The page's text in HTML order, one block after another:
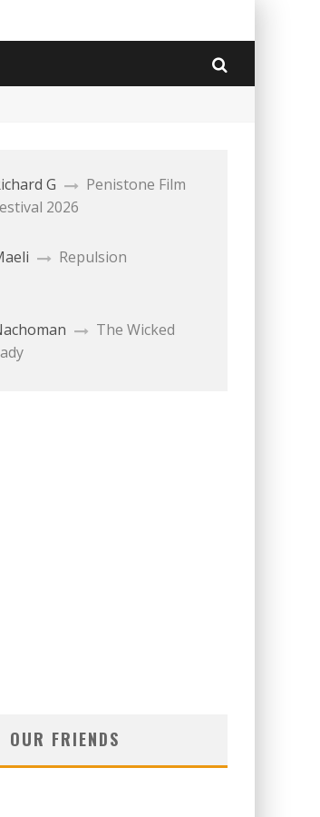
G
Penistone Film
2026
Repulsion
The Wicked
OUR FRIENDS